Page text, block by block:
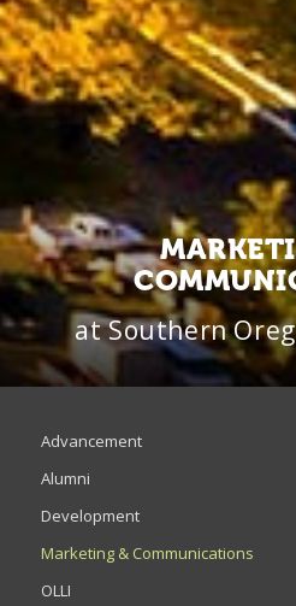
at Southern
Advancement
Alumni
Development
Marketing & Communications
OLLI